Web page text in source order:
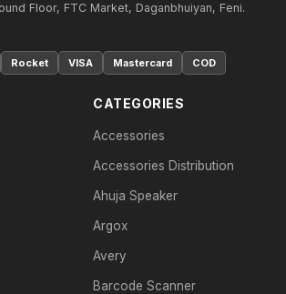
Floor, FTC Market, Daganbhuiyan, Feni.
Rocket VISA Mastercard COD
CATEGORIES
Accessories
Accessories Distribution
Ahuja Speaker
Argox
Avery
Barcode Scanner